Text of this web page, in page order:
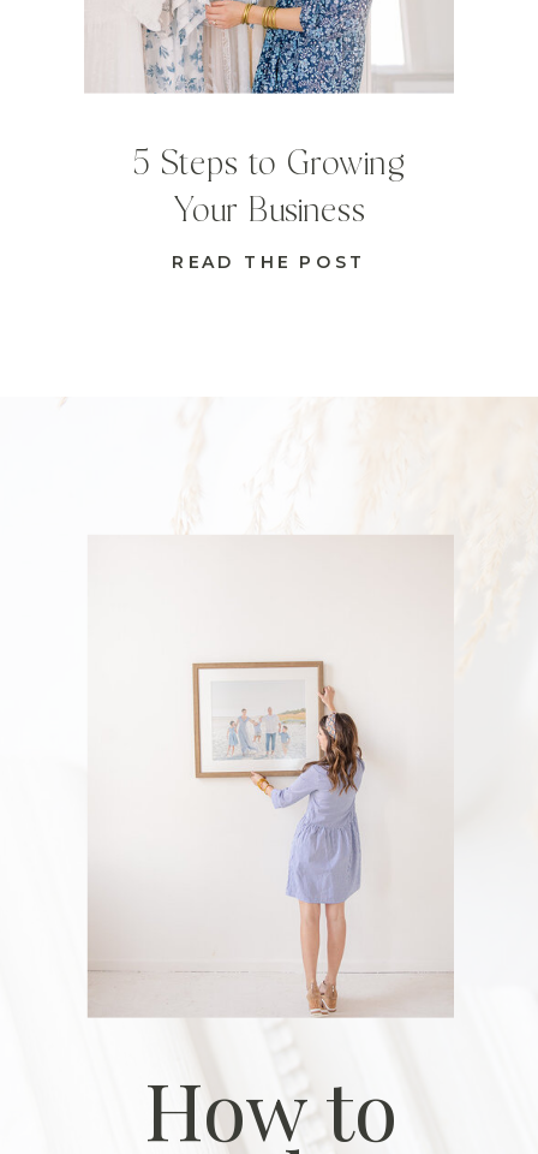
READ THE POST
5 Steps to Growing
Your Business
How to